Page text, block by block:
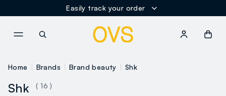
Easily track your order
Home Brands Brand beauty Shk
Shk ( 16 )